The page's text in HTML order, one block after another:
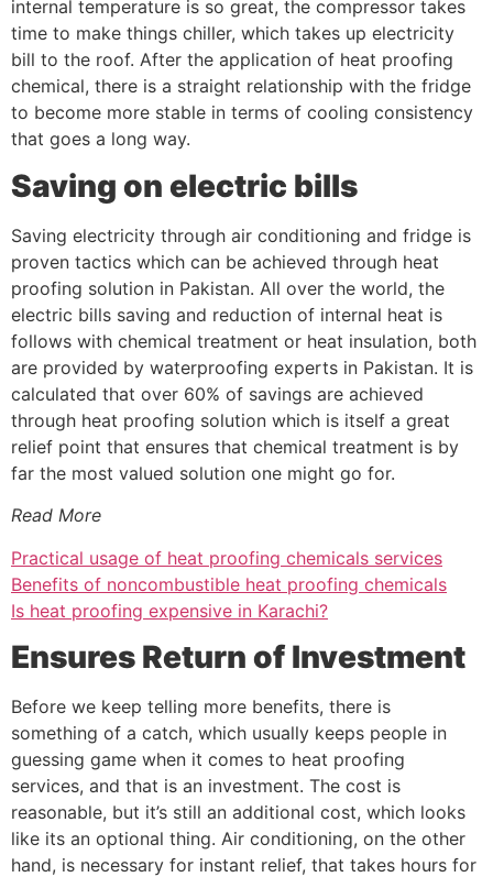
internal temperature is so great, the compressor takes
time to make things chiller, which takes up electricity
bill to the roof. After the application of heat proofing
chemical, there is a straight relationship with the fridge
to become more stable in terms of cooling consistency
that goes a long way.
Saving on electric bills
Saving electricity through air conditioning and fridge is
proven tactics which can be achieved through heat
proofing solution in Pakistan. All over the world, the
electric bills saving and reduction of internal heat is
follows with chemical treatment or heat insulation, both
are provided by waterproofing experts in Pakistan. It is
calculated that over 60% of savings are achieved
through heat proofing solution which is itself a great
relief point that ensures that chemical treatment is by
far the most valued solution one might go for.
Read More
Practical usage of heat proofing chemicals services
Benefits of noncombustible heat proofing chemicals
Is heat proofing expensive in Karachi?
Ensures Return of Investment
Before we keep telling more benefits, there is
something of a catch, which usually keeps people in
guessing game when it comes to heat proofing
services, and that is an investment. The cost is
reasonable, but it’s still an additional cost, which looks
like its an optional thing. Air conditioning, on the other
hand, is necessary for instant relief, that takes hours for